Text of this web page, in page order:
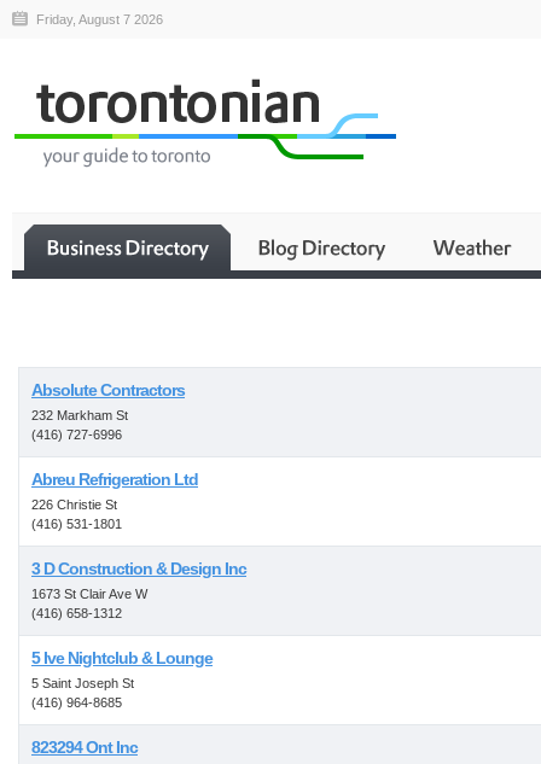
Friday, August 7 2026
Absolute Contractors
232 Markham St
(416) 727-6996
Abreu Refrigeration Ltd
226 Christie St
(416) 531-1801
3 D Construction & Design Inc
1673 St Clair Ave W
(416) 658-1312
5 Ive Nightclub & Lounge
5 Saint Joseph St
(416) 964-8685
823294 Ont Inc